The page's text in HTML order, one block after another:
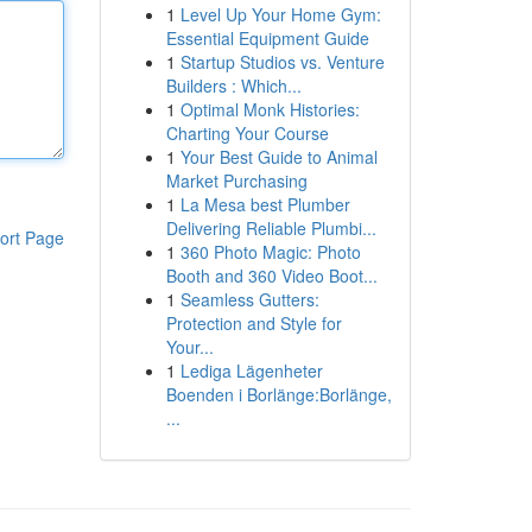
Page
1 Level Up Your Home Gym:
Essential Equipment Guide
1 Startup Studios vs. Venture
Builders : Which...
1 Optimal Monk Histories:
Charting Your Course
1 Your Best Guide to Animal
Market Purchasing
1 La Mesa best Plumber
Delivering Reliable Plumbi...
1 360 Photo Magic: Photo
Booth and 360 Video Boot...
1 Seamless Gutters:
Protection and Style for
Your...
1 Lediga Lägenheter
Boenden i Borlänge:Borlänge,
...